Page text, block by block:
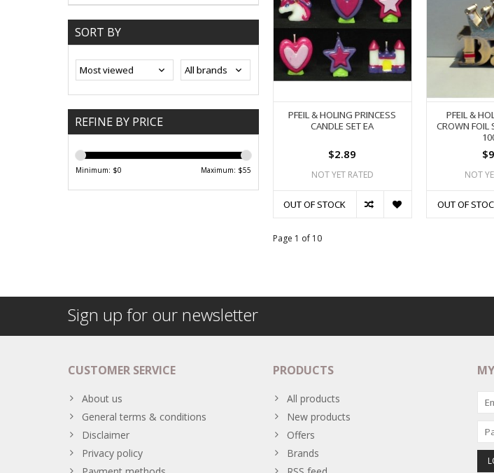
SORT BY
REFINE BY PRICE
Minimum: $0 Maximum: $55
PFEIL & HOLING PRINCESS
CANDLE SET EA
$2.89
NOT YET RATED
OUT OF STOCK
PFEIL &
CROWN FOIL
NOT
OUT OF
Page 1 of 10
Sign up for our newsletter
CUSTOMER SERVICE
About us
General terms & conditions
Disclaimer
Privacy policy
PRODUCTS
All products
New products
Offers
Brands